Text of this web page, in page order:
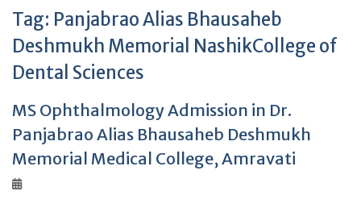
Tag: Panjabrao Alias Bhausaheb
Deshmukh Memorial NashikCollege of
Dental Sciences
MS Ophthalmology Admission in Dr.
Panjabrao Alias Bhausaheb Deshmukh
Memorial Medical College, Amravati